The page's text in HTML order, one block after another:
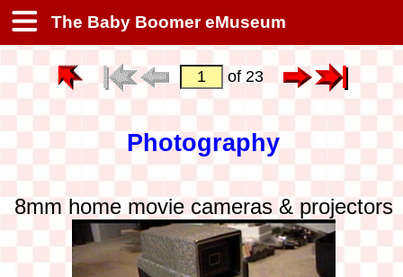
The Baby Boomer eMuseum
of 23
Photography
8mm home movie cameras & projectors